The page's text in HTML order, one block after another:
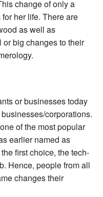
change of only a
her life. There are
as well as
big changes to their
or businesses today
corporations.
of the most popular
earlier named as
first choice, the tech-
Hence, people from all
changes their